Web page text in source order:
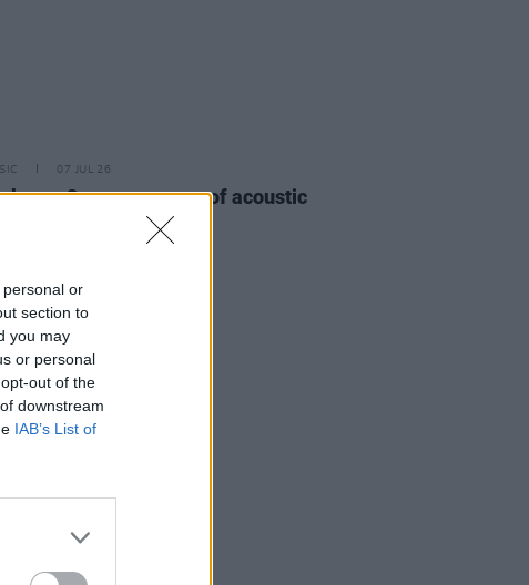
or
section to
you may
or personal
out of the
downstream
IAB’s List of
07 JUL 26
3 announce run of acoustic